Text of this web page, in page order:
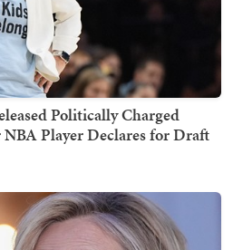
Politically Charged
Player Declares for Draft